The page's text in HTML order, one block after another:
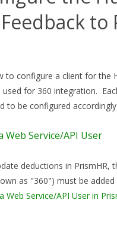
to
to configure a client for the
for 360 integration.
to be configured accordingly.
Web Service/API User
deductions in
as "360") must be
Web Service/API User in